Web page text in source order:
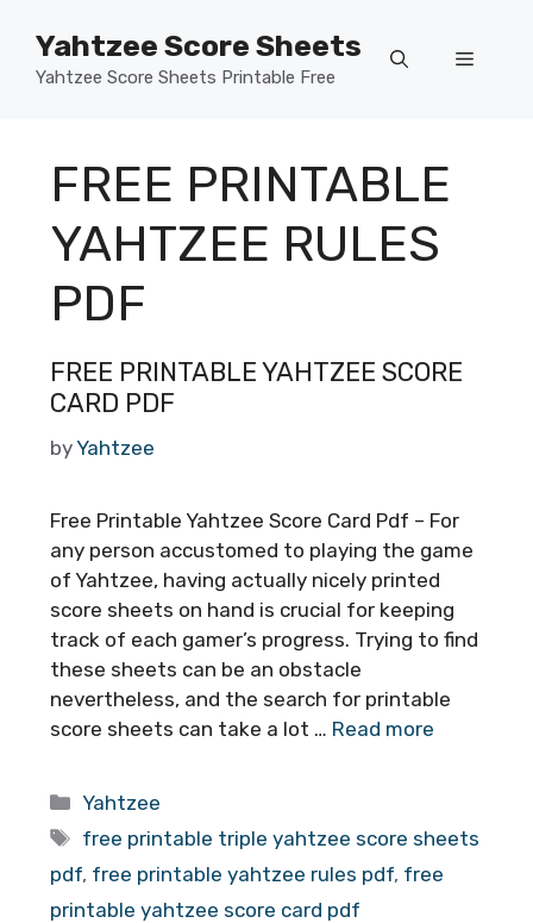
content
Yahtzee Score Sheets
Yahtzee Score Sheets Printable Free
Menu
FREE PRINTABLE
YAHTZEE RULES
PDF
FREE PRINTABLE YAHTZEE SCORE
CARD PDF
by Yahtzee
Free Printable Yahtzee Score Card Pdf – For
any person accustomed to playing the game
of Yahtzee, having actually nicely printed
score sheets on hand is crucial for keeping
track of each gamer’s progress. Trying to find
these sheets can be an obstacle
nevertheless, and the search for printable
score sheets can take a lot … Read more
Categories
Yahtzee
Tags
free printable triple yahtzee score sheets
pdf, free printable yahtzee rules pdf, free
printable yahtzee score card pdf